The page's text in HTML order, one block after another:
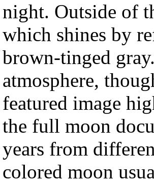
night. Outside of
which shines by
brown-tinged
atmosphere,
featured image
the full moon
years from
colored moon